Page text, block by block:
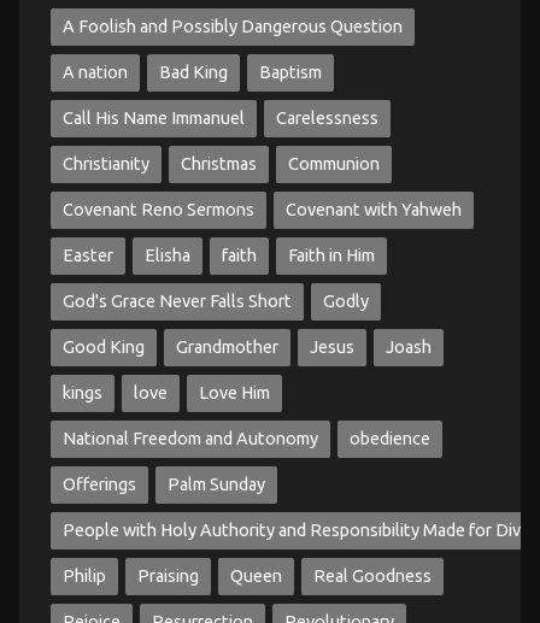
A Foolish and Possibly Dangerous Question
A nation Bad King Baptism
Call His Name Immanuel Carelessness
Christianity Christmas Communion
Covenant Reno Sermons Covenant with Yahweh
Easter Elisha faith Faith in Him
God's Grace Never Falls Short Godly
Good King Grandmother Jesus Joash
kings love Love Him
National Freedom and Autonomy obedience
Offerings Palm Sunday
People with Holy Authority and Responsibility Made for
Philip Praising Queen Real Goodness